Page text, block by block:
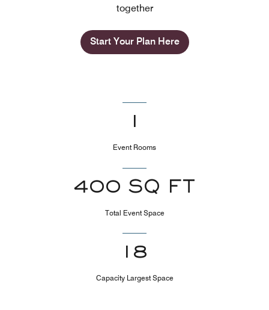
together
Start Your Plan Here
1
Event Rooms
400 SQ FT
Total Event Space
18
Capacity Largest Space